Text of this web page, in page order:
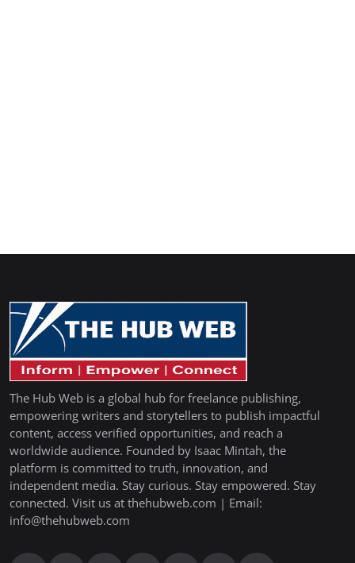
The Hub Web is a global hub for freelance publishing,
empowering writers and storytellers to publish impactful
content, access verified opportunities, and reach a
worldwide audience. Founded by Isaac Mintah, the
platform is committed to truth, innovation, and
independent media. Stay curious. Stay empowered. Stay
connected. Visit us at thehubweb.com | Email:
info@thehubweb.com